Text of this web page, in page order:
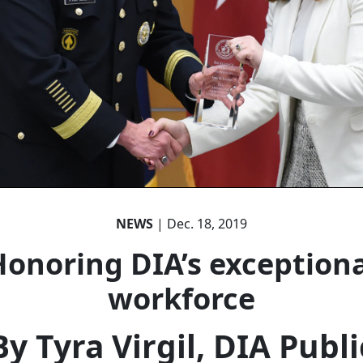
NEWS | Dec. 18, 2019
DIA’s
workforce
Tyra Virgil, DIA